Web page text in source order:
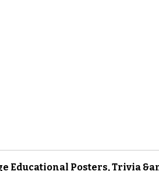
Educational Posters, Trivia